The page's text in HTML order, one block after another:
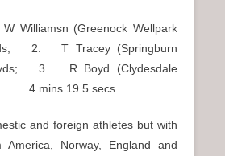
(Greenock Wellpark
2. T Tracey (Springburn
3. R Boyd (Clydesdale
4 mins 19.5 secs
and foreign athletes but with
America, Norway, England and